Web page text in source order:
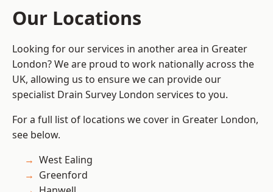
Our Locations
Looking for our services in another area in Greater
London? We are proud to work nationally across the
UK, allowing us to ensure we can provide our
specialist Drain Survey London services to you.
For a full list of locations we cover in Greater London,
see below.
West Ealing
Greenford